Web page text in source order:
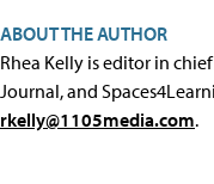
ABOUT THE AUTHOR
Rhea Kelly is editor in
Journal, and
rkelly@1105media.com.